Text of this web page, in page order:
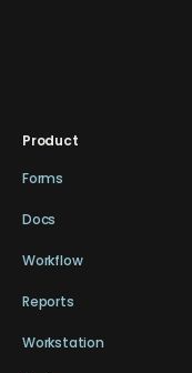
Product
Forms
Docs
Workflow
Reports
Workstation